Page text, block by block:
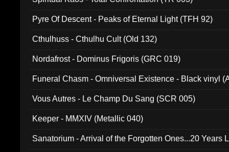
Pyre Of Descent - Peaks of Eternal Light (TFH 92)
Cthulhuss - Cthulhu Cult (Old 132)
Nordafrost - Dominus Frigoris (GRC 019)
Funeral Chasm - Omniversal Existence - Black vinyl
Vous Autres - Le Champ Du Sang (SCR 005)
Keeper - MMXIV (Metallic 040)
Sanatorium - Arrival of the Forgotten Ones...20 Years